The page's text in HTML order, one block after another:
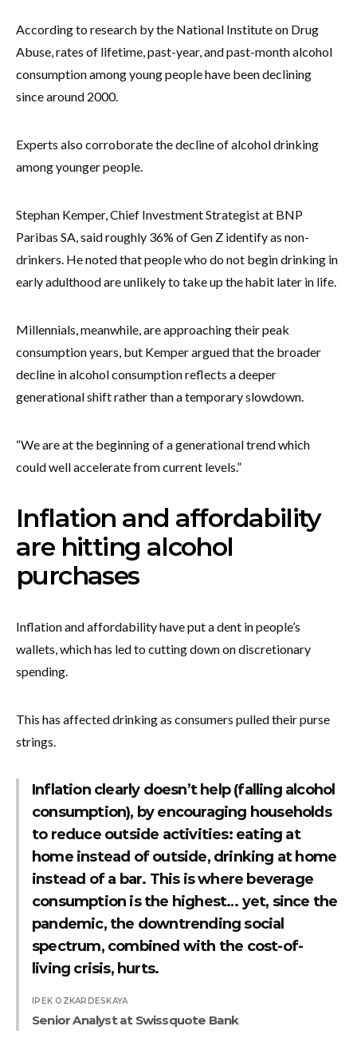
According to research by the National Institute on Drug
Abuse, rates of lifetime, past-year, and past-month alcohol
consumption among young people have been declining
since around 2000.
Experts also corroborate the decline of alcohol drinking
among younger people.
Stephan Kemper, Chief Investment Strategist at BNP
Paribas SA, said roughly 36% of Gen Z identify as non-
drinkers. He noted that people who do not begin drinking in
early adulthood are unlikely to take up the habit later in life.
Millennials, meanwhile, are approaching their peak
consumption years, but Kemper argued that the broader
decline in alcohol consumption reflects a deeper
generational shift rather than a temporary slowdown.
“We are at the beginning of a generational trend which
could well accelerate from current levels.”
Inflation and affordability
are hitting alcohol
purchases
Inflation and affordability have put a dent in people’s
wallets, which has led to cutting down on discretionary
spending.
This has affected drinking as consumers pulled their purse
strings.
Inflation clearly doesn’t help (falling alcohol
consumption), by encouraging households
to reduce outside activities: eating at
home instead of outside, drinking at home
instead of a bar. This is where beverage
consumption is the highest… yet, since the
pandemic, the downtrending social
spectrum, combined with the cost-of-
living crisis, hurts.
IPEK OZKARDESKAYA
Senior Analyst at Swissquote Bank